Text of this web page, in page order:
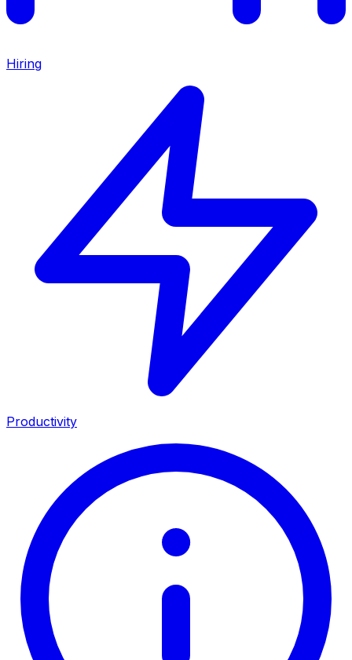
Hiring
Productivity